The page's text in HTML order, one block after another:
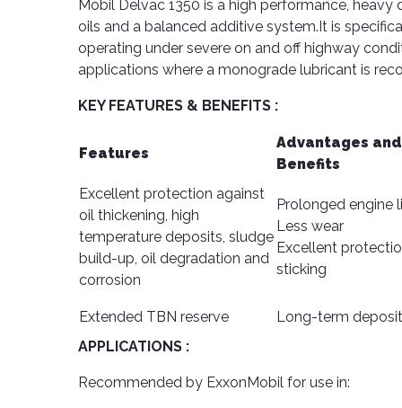
Mobil Delvac 1350 is a high performance,
oils and a balanced additive system.It is
operating under severe on and off highway
applications where a monograde lubricant is
KEY FEATURES & BENEFITS :
Features
Advantages
Benefits
Excellent protection against
oil thickening, high
temperature deposits, sludge
build-up, oil degradation and
corrosion
Prolonged engine
Less wear
Excellent
sticking
Extended TBN reserve
Long-term
APPLICATIONS :
Recommended by ExxonMobil for use in: